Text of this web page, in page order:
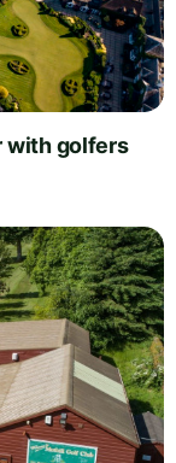
with golfers